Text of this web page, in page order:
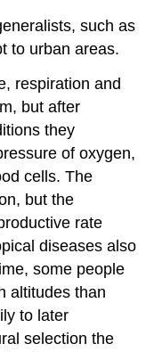
such as
to urban areas.
respiration and
but after
they
of oxygen,
cells. The
but the
rate
diseases also
some people
altitudes than
to later
selection the